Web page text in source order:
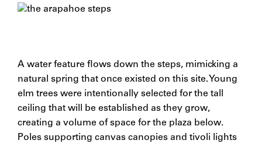
A water feature flows down the steps, mimicking a
natural spring that once existed on this site. Young
elm trees were intentionally selected for the tall
ceiling that will be established as they grow,
creating a volume of space for the plaza below.
Poles supporting canvas canopies and tivoli lights